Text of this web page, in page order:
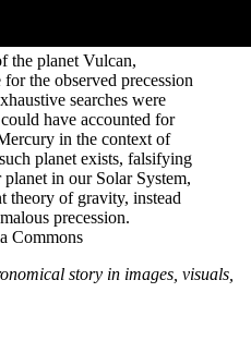
the planet Vulcan,
the observed precession
searches were
have accounted for
in the context of
planet exists, falsifying
in our Solar System,
theory of gravity, instead
precession.
Commons
story in images, visuals,